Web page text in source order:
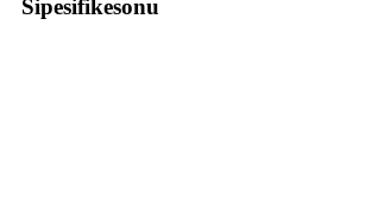
Sipesifikesonu